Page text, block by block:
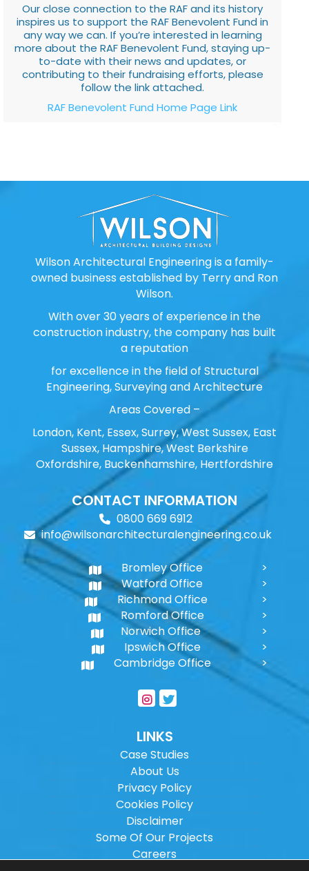
Our close connection to the RAF and its history
inspires us to support the RAF Benevolent Fund in
any way we can. If you’re interested in learning
more about the RAF Benevolent Fund, staying up-
to-date with their news and updates, or
contributing to their fundraising efforts, please
follow the link attached.
RAF Benevolent Fund Home Page Link
Wilson Architectural Engineering is a family-
owned business established by Terry and Ron
Wilson.
With over 30 years of experience in the
construction industry, the company has built
a reputation
for excellence in the field of Structural
Engineering, Surveying and Architecture
Areas Covered –
London, Kent, Essex, Surrey, West Sussex, East
Sussex, Hampshire, West Berkshire
Oxfordshire, Buckenhamshire, Hertfordshire
CONTACT INFORMATION
0800 669 6912
info@wilsonarchitecturalengineering.co.uk
Bromley Office
Watford Office
Richmond Office
Romford Office
Norwich Office
Ipswich Office
Cambridge Office
LINKS
Case Studies
About Us
Privacy Policy
Cookies Policy
Disclaimer
Some Of Our Projects
Careers